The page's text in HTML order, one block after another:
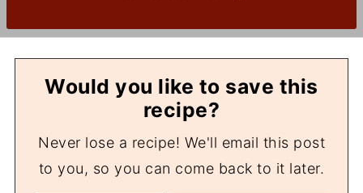
Would you like to save this
recipe?
Never lose a recipe! We'll email this post
to you, so you can come back to it later.